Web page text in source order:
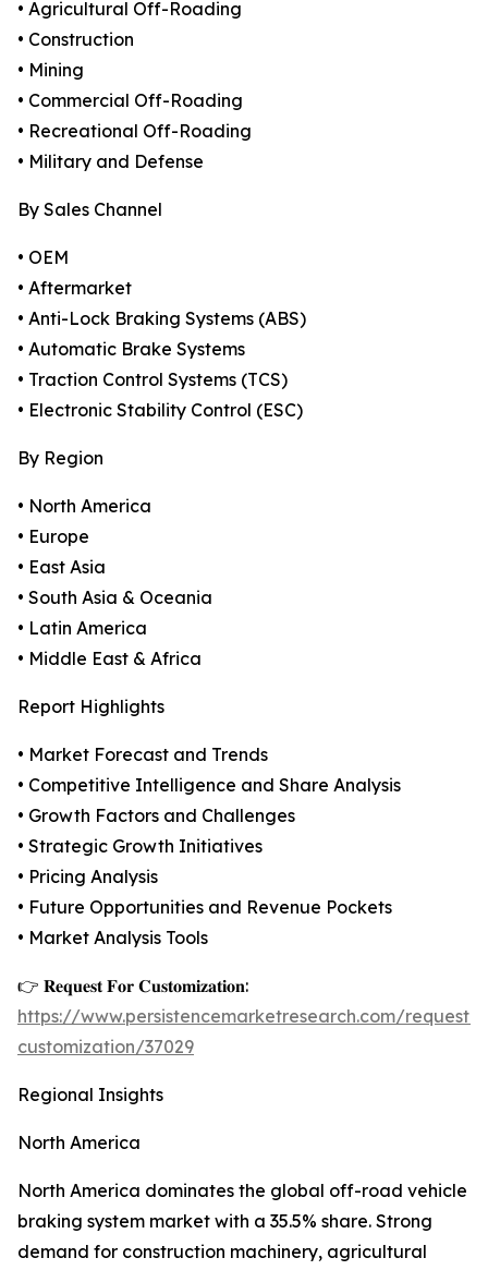
• Agricultural Off-Roading
• Construction
• Mining
• Commercial Off-Roading
• Recreational Off-Roading
• Military and Defense
By Sales Channel
• OEM
• Aftermarket
• Anti-Lock Braking Systems (ABS)
• Automatic Brake Systems
• Traction Control Systems (TCS)
• Electronic Stability Control (ESC)
By Region
• North America
• Europe
• East Asia
• South Asia & Oceania
• Latin America
• Middle East & Africa
Report Highlights
• Market Forecast and Trends
• Competitive Intelligence and Share Analysis
• Growth Factors and Challenges
• Strategic Growth Initiatives
• Pricing Analysis
• Future Opportunities and Revenue Pockets
• Market Analysis Tools
👉 𝐑𝐞𝐪𝐮𝐞𝐬𝐭 𝐅𝐨𝐫 𝐂𝐮𝐬𝐭𝐨𝐦𝐢𝐳𝐚𝐭𝐢𝐨𝐧:
https://www.persistencemarketresearch.com/request-
customization/37029
Regional Insights
North America
North America dominates the global off-road vehicle
braking system market with a 35.5% share. Strong
demand for construction machinery, agricultural